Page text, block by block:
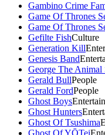
Gambino Crime
Game Of Thrones
Game Of Thrones
Gefilte FishCulture
Generation Kill
Genesis Band
George The Animal
Gerald BullPeople
Gerald FordPeople
Ghost Boys
Ghost Hunters
Ghost Of Tsushima